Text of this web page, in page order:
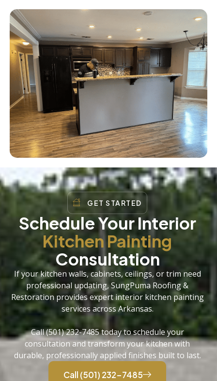
GET STARTED
Schedule Your Interior
Kitchen Painting
Consultation
If your kitchen walls, cabinets, ceilings, or trim need
professional updating, SungPuma Roofing &
Restoration provides expert interior kitchen painting
services across Arkansas.
Call (501) 232-7485 today to schedule your
consultation and transform your kitchen with
durable, professionally applied finishes built to last.
Call (501) 232-7485